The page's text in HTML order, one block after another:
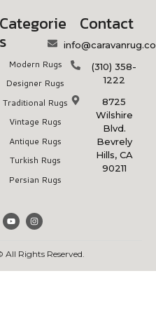
Categorie
s
Modern Rugs
Designer Rugs
Traditional Rugs
Vintage Rugs
Antique Rugs
Turkish Rugs
Persian Rugs
Contact
(310) 358-
1222
8725
Wilshire
Blvd.
Bevrely
Hills, CA
90211
Rights Reserved.